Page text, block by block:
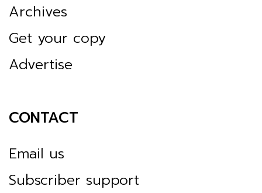
Archives
Get your copy
Advertise
CONTACT
Email us
Subscriber support